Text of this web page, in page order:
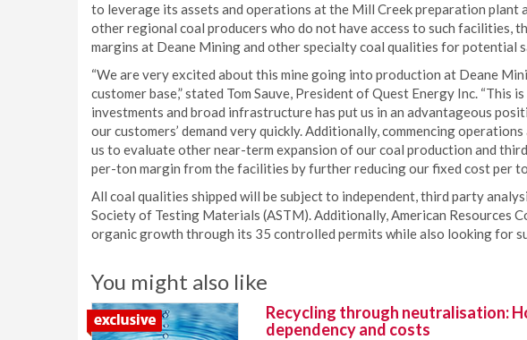
to leverage its assets and operations at the Mill Creek preparation
other regional coal producers who do not have access to such facilities,
margins at Deane Mining and other specialty coal qualities for potential
“We are very excited about this mine going into production at Deane
customer base,” stated Tom Sauve, President of Quest Energy Inc. “This
investments and broad infrastructure has put us in an advantageous
our customers’ demand very quickly. Additionally, commencing
us to evaluate other near-term expansion of our coal production and
per-ton margin from the facilities by further reducing our fixed cost per
All coal qualities shipped will be subject to independent, third party
Society of Testing Materials (ASTM). Additionally, American Resources
organic growth through its 35 controlled permits while also looking for
You might also like
Recycling through neutralisation:
dependency and costs